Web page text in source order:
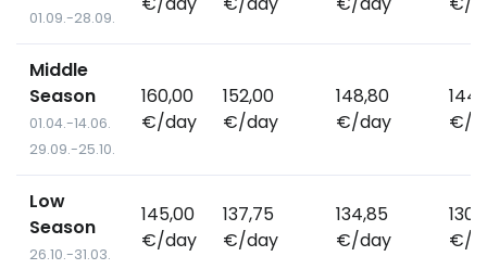
01.09.-28.09.
Middle
Season
01.04.-14.06.
29.09.-25.10.
160,00
€/day
152,00
€/day
148,80
€/day
€/
Low
Season
26.10.-31.03.
145,00
€/day
137,75
€/day
134,85
€/day
€/